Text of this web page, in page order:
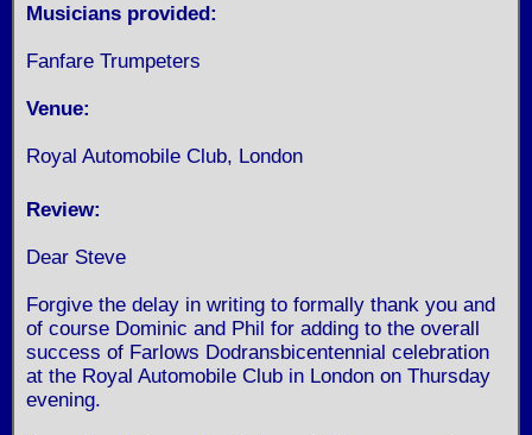
Musicians provided:
Fanfare Trumpeters
Venue:
Royal Automobile Club, London
Review:
Dear Steve
Forgive the delay in writing to formally thank you and
of course Dominic and Phil for adding to the overall
success of Farlows Dodransbicentennial celebration
at the Royal Automobile Club in London on Thursday
evening.